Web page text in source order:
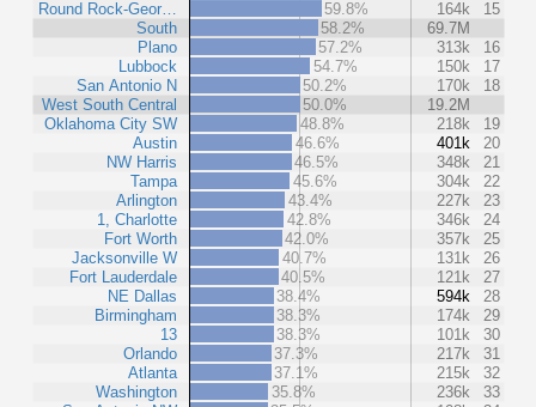
Round Rock-Geor…
South
Plano
Lubbock
San Antonio N
West South Central
Oklahoma City SW
Austin
NW Harris
Tampa
Arlington
1, Charlotte
Fort Worth
Jacksonville W
Fort Lauderdale
NE Dallas
Birmingham
13
Orlando
Atlanta
Washington
59.8%
164k
15
58.2%
69.7M
57.2%
313k
16
54.7%
150k
17
50.2%
170k
18
50.0%
19.2M
48.8%
218k
19
46.6%
401k
20
46.5%
348k
21
45.6%
304k
22
43.4%
227k
23
42.8%
346k
24
42.0%
357k
25
40.7%
131k
26
40.5%
121k
27
38.4%
594k
28
38.3%
174k
29
38.3%
101k
30
37.3%
217k
31
37.1%
215k
32
35.8%
236k
33